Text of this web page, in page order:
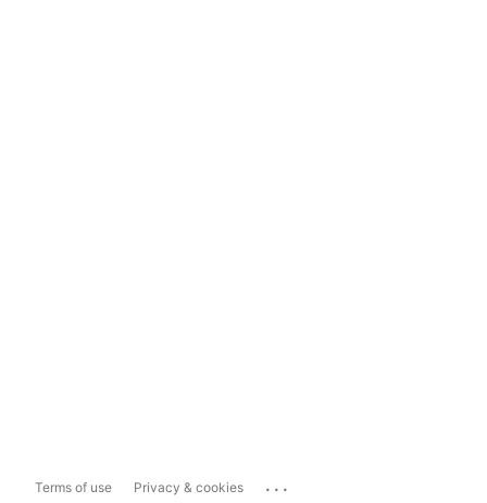
Terms of use Privacy & cookies ...